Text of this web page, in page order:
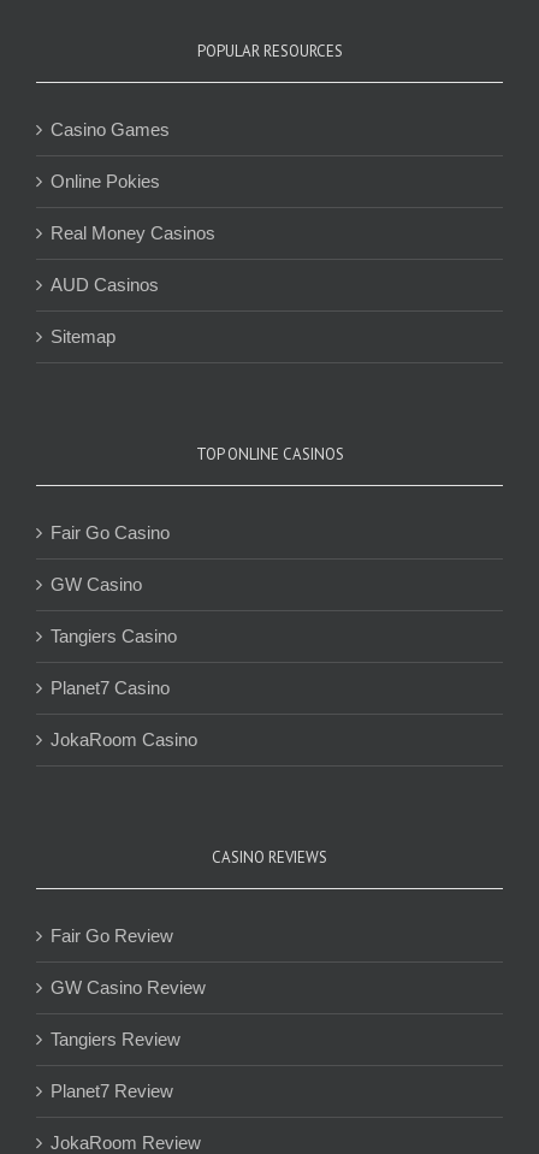
POPULAR RESOURCES
Casino Games
Online Pokies
Real Money Casinos
AUD Casinos
Sitemap
TOP ONLINE CASINOS
Fair Go Casino
GW Casino
Tangiers Casino
Planet7 Casino
JokaRoom Casino
CASINO REVIEWS
Fair Go Review
GW Casino Review
Tangiers Review
Planet7 Review
JokaRoom Review